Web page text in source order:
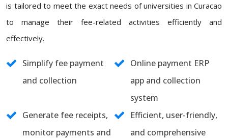
is tailored to meet the exact needs of universities in Curacao
to manage their fee-related activities efficiently and
effectively.
Simplify fee payment
and collection
Online payment ERP
app and collection
system
Generate fee receipts,
monitor payments and
Efficient, user-friendly,
and comprehensive